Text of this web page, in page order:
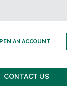
AN ACCOUNT
CONTACT US